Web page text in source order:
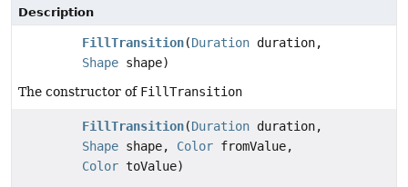
Description
FillTransition(Duration duration,
Shape shape)
The constructor of FillTransition
FillTransition(Duration duration,
Shape shape, Color fromValue,
Color toValue)